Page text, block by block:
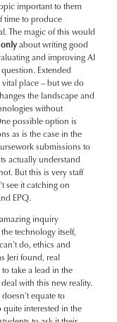
important to them
time to produce
The magic of this would
onlyabout writing good
and improving AI
question. Extended
place – but we do
the landscape and
without
possible option is
as is the case in the
submissions to
actually understand
But this is very staff
see it catching on
EPQ.
inquiry
technology itself,
do, ethics and
Jeri found, real
take a lead in the
with this new reality.
doesn’t equate to
quite interested in the